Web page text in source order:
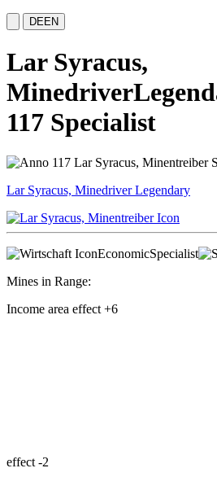
DEEN
Lar Syracus,
Minedriver
117 Specialist
Lar Syracus, Minedriver Legendary
EconomicSpecialist
Mines in Range:
Income area effect +6
effect -2